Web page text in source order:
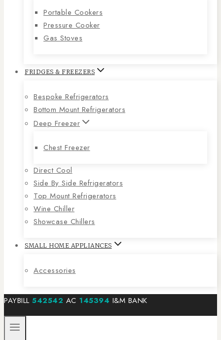
Portable Cookers
Pressure Cooker
Gas Stoves
FRIDGES & FREEZERS
Bespoke Refrigerators
Bottom Mount Refrigerators
Deep Freezer
Chest Freezer
Direct Cool
Side By Side Refrigerators
Top Mount Refrigerators
Wine Chiller
Showcase Chillers
SMALL HOME APPLIANCES
Accessories
PAYBILL 542542 AC 145394 I&M BANK